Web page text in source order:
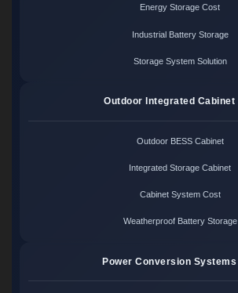
Energy Storage Cost
Industrial Battery Storage
Storage System Solution
Outdoor Integrated Cabinet
Outdoor BESS Cabinet
Integrated Storage Cabinet
Cabinet System Cost
Weatherproof Battery Storage
Power Conversion Systems